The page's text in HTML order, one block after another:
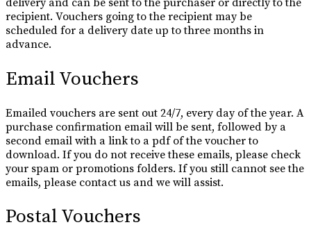
delivery and can be sent to the purchaser or directly to the
recipient. Vouchers going to the recipient may be
scheduled for a delivery date up to three months in
advance.
Email Vouchers
Emailed vouchers are sent out 24/7, every day of the year. A
purchase confirmation email will be sent, followed by a
second email with a link to a pdf of the voucher to
download. If you do not receive these emails, please check
your spam or promotions folders. If you still cannot see the
emails, please contact us and we will assist.
Postal Vouchers